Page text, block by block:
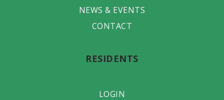
NEWS & EVENTS
CONTACT
RESIDENTS
LOGIN